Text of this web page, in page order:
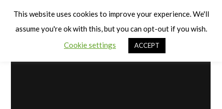
Differentiation and Progression
This website uses cookies to improve your experience. We'll
assume you're ok with this, but you can opt-out if you wish.
Cookie settings
ACCEPT